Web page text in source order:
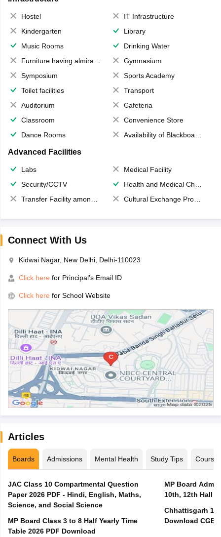
Hostel
IT Infrastructure
Kindergarten
Library
Music Rooms
Drinking Water
Furniture having almirahs/ trunks/ boxes
Gymnasium
Symposium
Sports Academy
Toilet facilities
Transport
Auditorium
Cafeteria
Classroom
Convenience Store
Dance Rooms
Availability of Blackboards
Advanced Facilities
Labs
Medical Facility
Security/CCTV
Health and Medical Check up
Transfer Facility among school chain
Cultural Exchange Program
Connect With Us
Kidwai Nagar, New Delhi, Delhi-110023
Click here for Principal's Email ID
Click here for School Website
Articles
Boards Admissions Mental Health Study Tips Courses
JAC Class 10 Compartmental Question
Paper 2026 PDF - Hindi, English, Maths,
Science, and Social Science
MP Board Class 3 to 8 Half Yearly Time
Table 2026 PDF Download
MP Board Admit
10th, 12th Hall
Chhattisgarh
Download